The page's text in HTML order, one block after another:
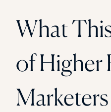
What
of Higher